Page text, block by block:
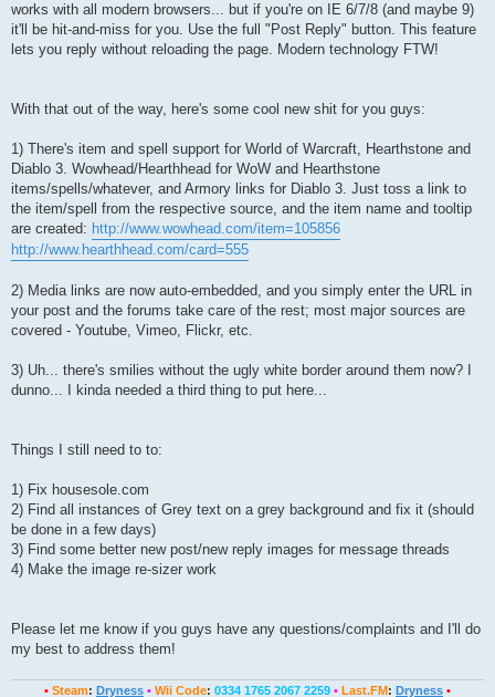
works with all modern browsers... but if you're on IE 6/7/8 (and maybe 9)
it'll be hit-and-miss for you. Use the full "Post Reply" button. This feature
lets you reply without reloading the page. Modern technology FTW!
With that out of the way, here's some cool new shit for you guys:
1) There's item and spell support for World of Warcraft, Hearthstone and
Diablo 3. Wowhead/Hearthhead for WoW and Hearthstone
items/spells/whatever, and Armory links for Diablo 3. Just toss a link to
the item/spell from the respective source, and the item name and tooltip
are created: http://www.wowhead.com/item=105856
http://www.hearthhead.com/card=555
2) Media links are now auto-embedded, and you simply enter the URL in
your post and the forums take care of the rest; most major sources are
covered - Youtube, Vimeo, Flickr, etc.
3) Uh... there's smilies without the ugly white border around them now? I
dunno... I kinda needed a third thing to put here...
Things I still need to to:
1) Fix housesole.com
2) Find all instances of Grey text on a grey background and fix it (should
be done in a few days)
3) Find some better new post/new reply images for message threads
4) Make the image re-sizer work
Please let me know if you guys have any questions/complaints and I'll do
my best to address them!
• Steam: Dryness • Wii Code: 0334 1765 2067 2259 • Last.FM: Dryness •